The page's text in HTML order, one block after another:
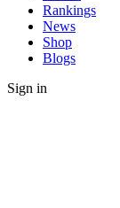
Rankings
News
Shop
Blogs
Sign in